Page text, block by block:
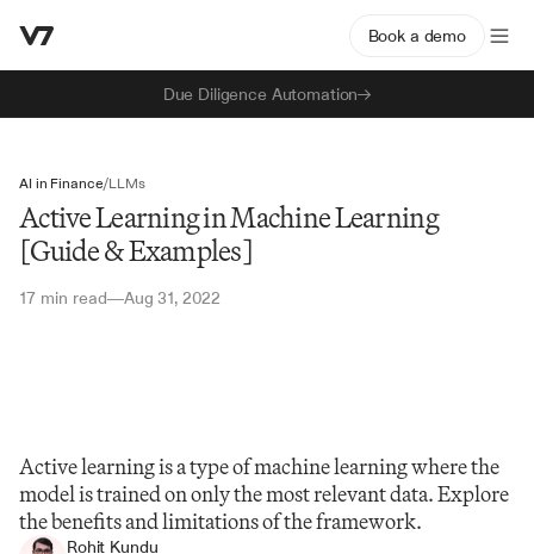
Due Diligence Automation
Book a demo
AI in Finance/LLMs
Active Learning in Machine Learning
[Guide & Examples]
17 min read—Aug 31, 2022
Active learning is a type of machine learning where the
model is trained on only the most relevant data. Explore
the benefits and limitations of the framework.
Rohit Kundu